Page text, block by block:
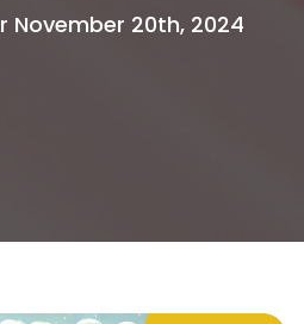
November 20th, 2024